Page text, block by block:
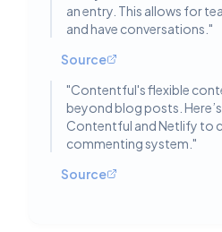
an entry. This allows for
and have conversations. "
Source
"Contentful's flexible
beyond blog posts.
Contentful and Netlify to
commenting system. "
Source